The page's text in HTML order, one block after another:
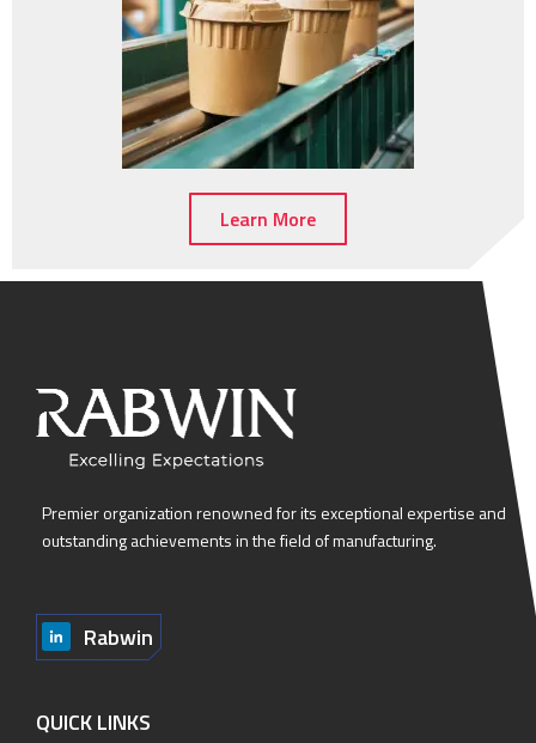
Learn More
Premier organization renowned for its exceptional expertise and
outstanding achievements in the field of manufacturing.
Rabwin
QUICK LINKS